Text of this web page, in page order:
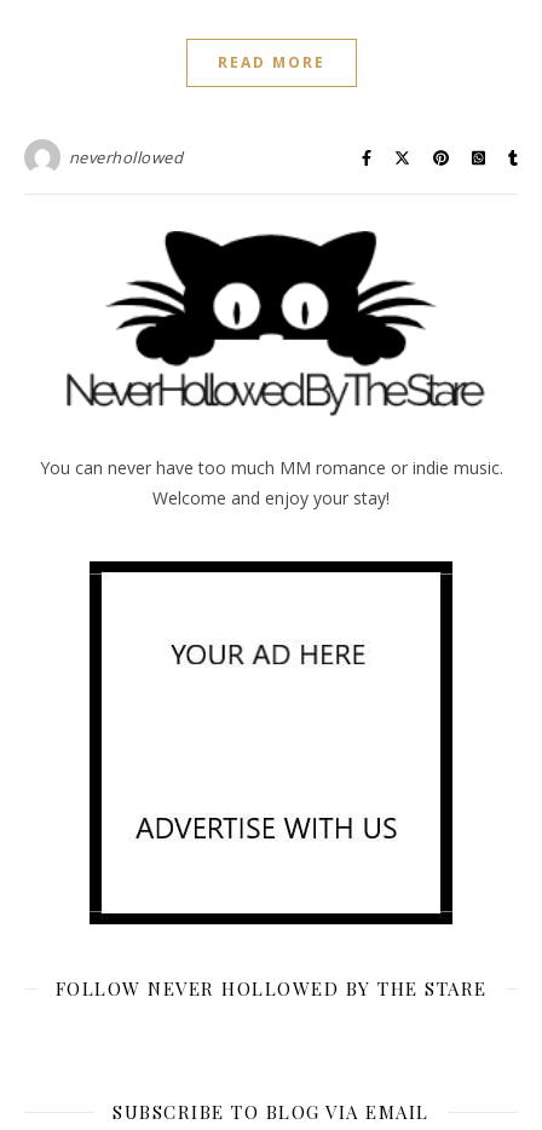
READ MORE
neverhollowed
You can never have too much MM romance or indie music.
Welcome and enjoy your stay!
FOLLOW NEVER HOLLOWED BY THE STARE
SUBSCRIBE TO BLOG VIA EMAIL